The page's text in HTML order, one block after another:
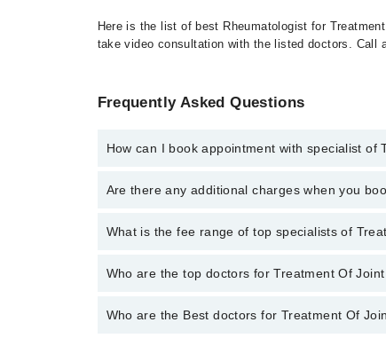
Here is the list of best Rheumatologist for
take video consultation with the listed doctors. Call
Frequently Asked Questions
How can I book appointment with specialist of
To book your appointment with a specialist of
Are there any additional charges when you
No, there are no extra charges to book an
What is the fee range of top specialists of
The fee for specialists of Treatment Of Joint
Who are the top doctors for Treatment Of
1 Treatment Of Joint Disease Doctors in
Who are the Best doctors for Treatment Of